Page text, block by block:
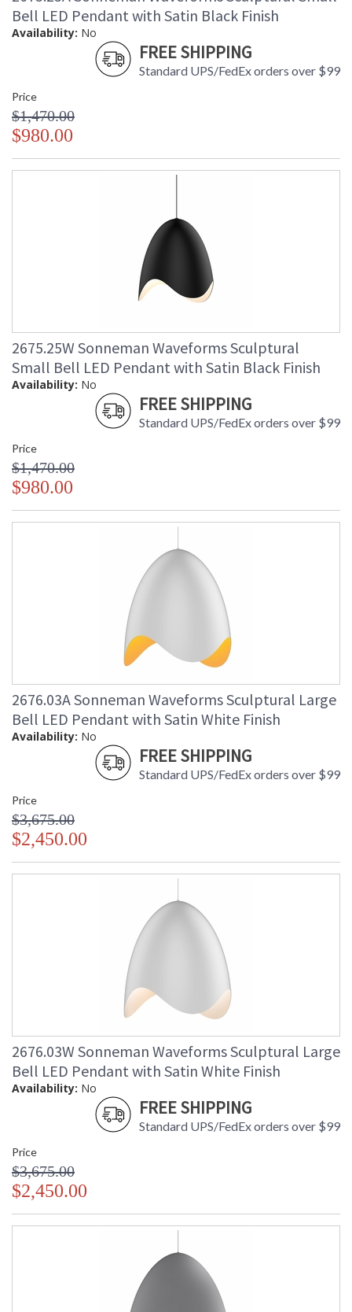
Bell LED Pendant with Satin Black Finish
Availability: No
FREE SHIPPING
Standard UPS/FedEx orders over $99
Price
$1,470.00
$980.00
2675.25W Sonneman Waveforms Sculptural
Small Bell LED Pendant with Satin Black Finish
Availability: No
FREE SHIPPING
Standard UPS/FedEx orders over $99
Price
$1,470.00
$980.00
2676.03A Sonneman Waveforms Sculptural Large
Bell LED Pendant with Satin White Finish
Availability: No
FREE SHIPPING
Standard UPS/FedEx orders over $99
Price
$3,675.00
$2,450.00
2676.03W Sonneman Waveforms Sculptural Large
Bell LED Pendant with Satin White Finish
Availability: No
FREE SHIPPING
Standard UPS/FedEx orders over $99
Price
$3,675.00
$2,450.00